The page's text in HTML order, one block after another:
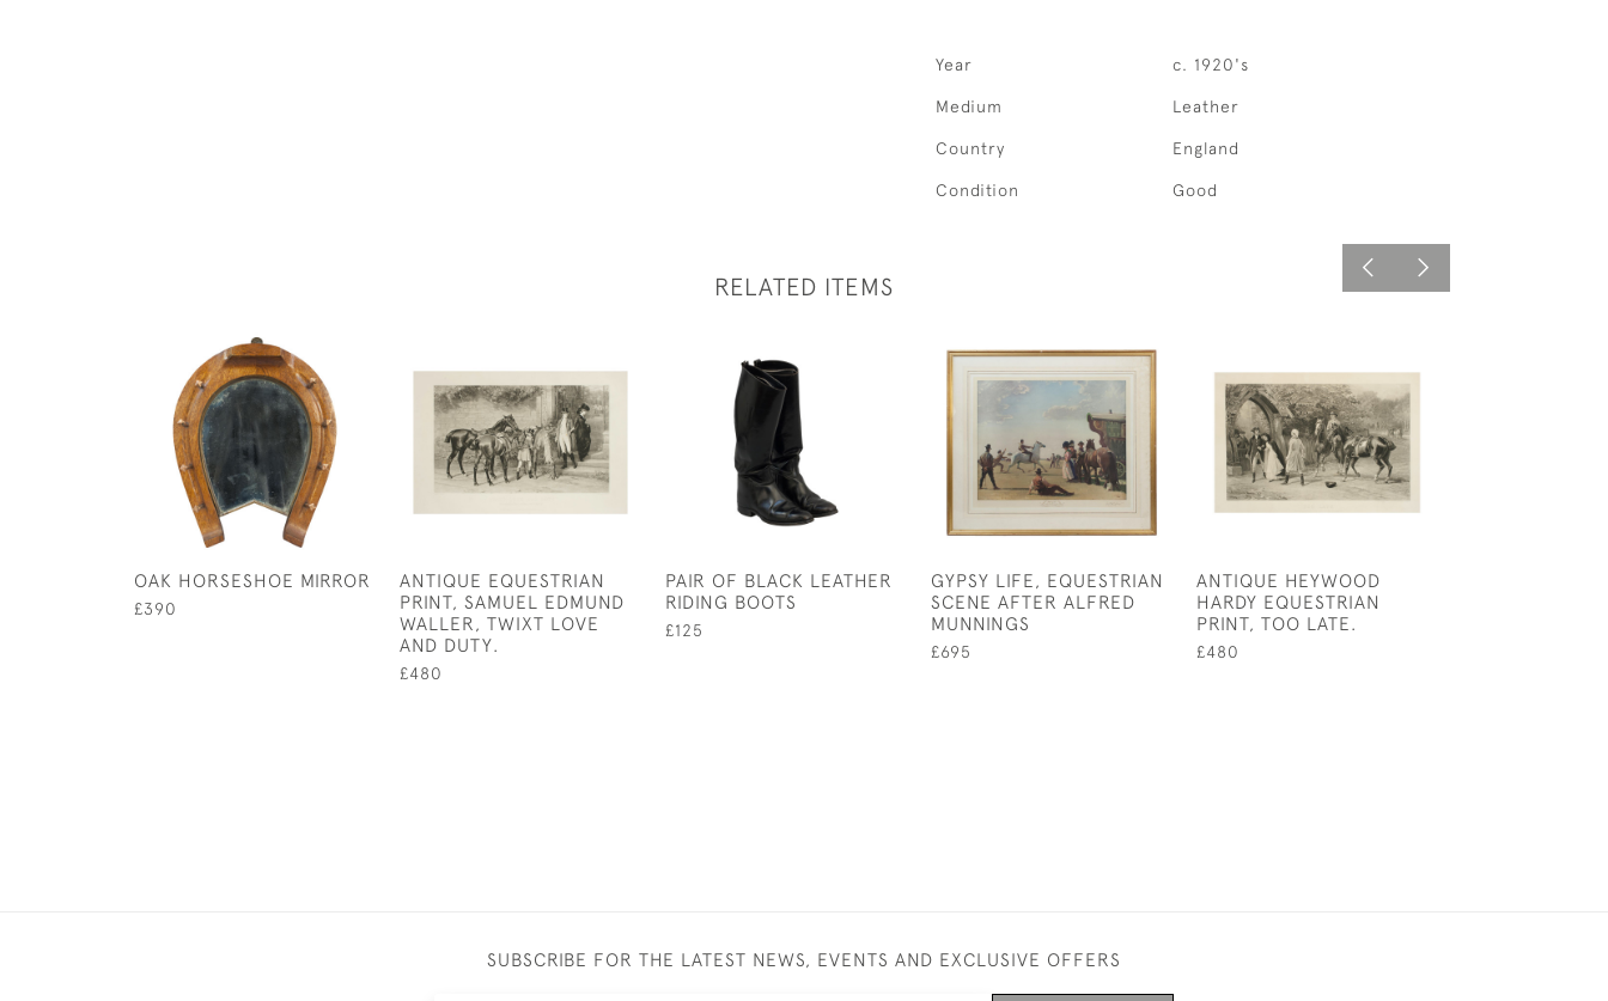
Year c. 1920's
Medium Leather
Country England
Condition Good
RELATED ITEMS
OAK HORSESHOE MIRROR
£390
ANTIQUE EQUESTRIAN
PRINT, SAMUEL EDMUND
WALLER, TWIXT LOVE
AND DUTY.
£480
PAIR OF BLACK LEATHER
RIDING BOOTS
£125
GYPSY LIFE, EQUESTRIAN
SCENE AFTER ALFRED
MUNNINGS
£695
ANTIQUE HEYWOOD
HARDY EQUESTRIAN
PRINT, TOO LATE.
£480
SUBSCRIBE FOR THE LATEST NEWS, EVENTS AND EXCLUSIVE OFFERS